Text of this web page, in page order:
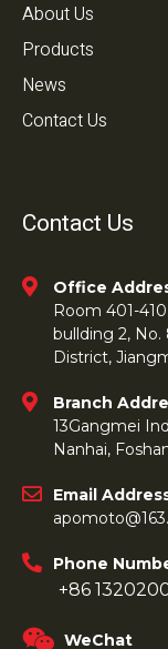
About Us
Products
News
Contact Us
Contact Us
Office
Room 401-
bullding 2, No.
District,
Branch
13Gangmei
Nanhai,
Email
Phone
+86
WeChat